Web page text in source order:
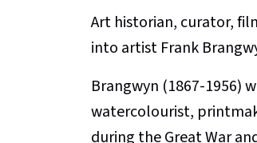
Art historian, curator,
into artist Frank
Brangwyn (1867-1956)
watercolourist,
during the Great War